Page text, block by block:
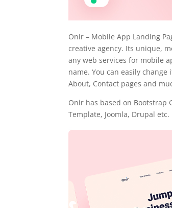
Onir – Mobile App Landing
creative agency. Its unique,
any web services for mobile
name. You can easily
About, Contact pages and
Onir has based on Bootstrap
Template, Joomla, Drupal etc.